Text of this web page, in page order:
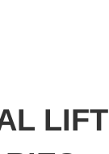
LIFT